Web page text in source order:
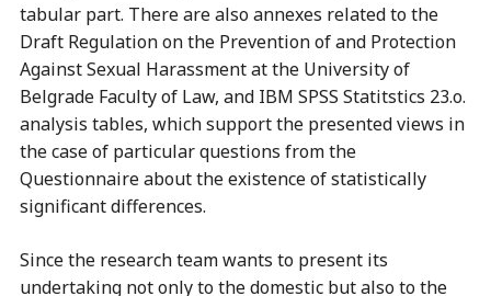
tabular part. There are also annexes related to the
Draft Regulation on the Prevention of and Protection
Against Sexual Harassment at the University of
Belgrade Faculty of Law, and IBM SPSS Statitstics 23.o.
analysis tables, which support the presented views in
the case of particular questions from the
Questionnaire about the existence of statistically
significant differences.
Since the research team wants to present its
undertaking not only to the domestic but also to the